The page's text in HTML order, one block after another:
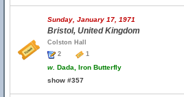
Sunday, January 17, 1971
Bristol, United Kingdom
Colston Hall
2
1
w. Dada, Iron Butterfly
show #357